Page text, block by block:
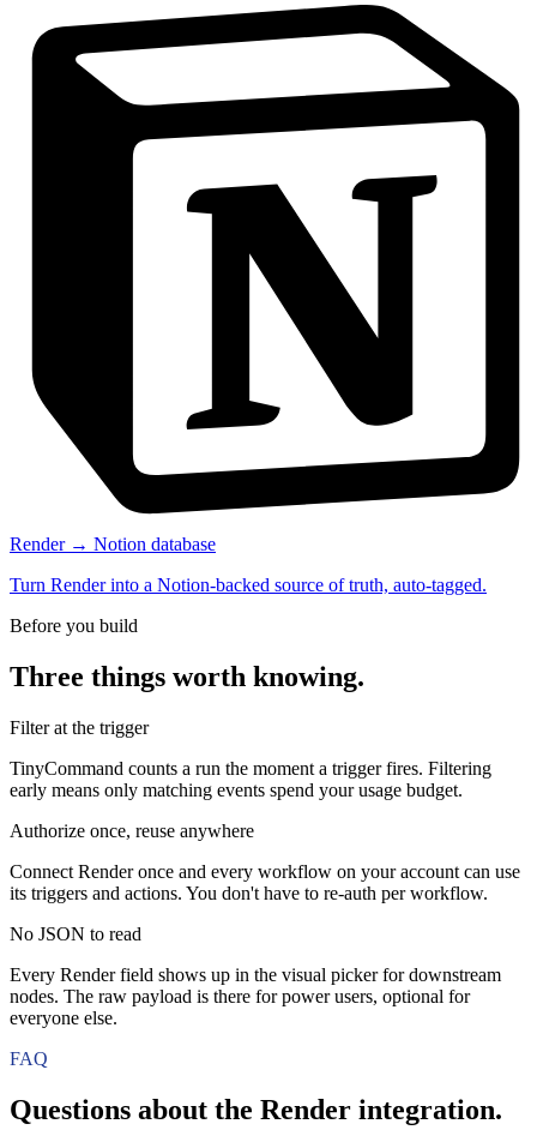
Render → Notion database
Turn Render into a Notion-backed source of truth, auto-tagged.
Before you build
Three things worth knowing.
Filter at the trigger
TinyCommand counts a run the moment a trigger fires. Filtering
early means only matching events spend your usage budget.
Authorize once, reuse anywhere
Connect Render once and every workflow on your account can use
its triggers and actions. You don't have to re-auth per workflow.
No JSON to read
Every Render field shows up in the visual picker for downstream
nodes. The raw payload is there for power users, optional for
everyone else.
FAQ
Questions about the Render integration.